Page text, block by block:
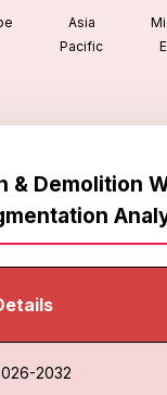
Asia
Pacific
& Demolition
2032